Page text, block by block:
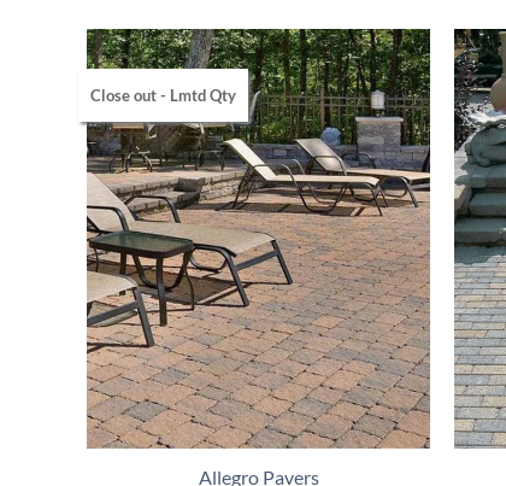
Close out - Lmtd Qty
Allegro Pavers